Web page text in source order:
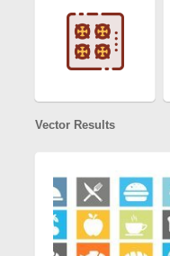
Vector Results